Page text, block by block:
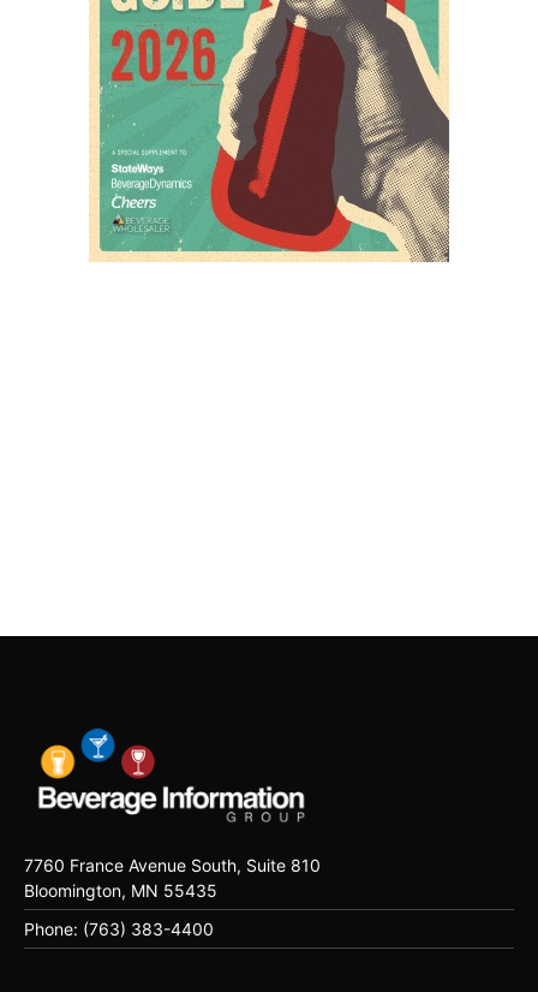
7760 France Avenue South, Suite 810
Bloomington, MN 55435
Phone: (763) 383-4400